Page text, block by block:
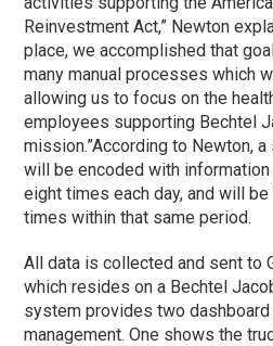
Reinvestment Act,” Newton
place, we accomplished that
many manual processes which
allowing us to focus on the
employees supporting Bechtel
mission.”According to Newton,
will be encoded with
eight times each day, and will
times within that same period.
All data is collected and sent to
which resides on a Bechtel
system provides two
management. One shows the